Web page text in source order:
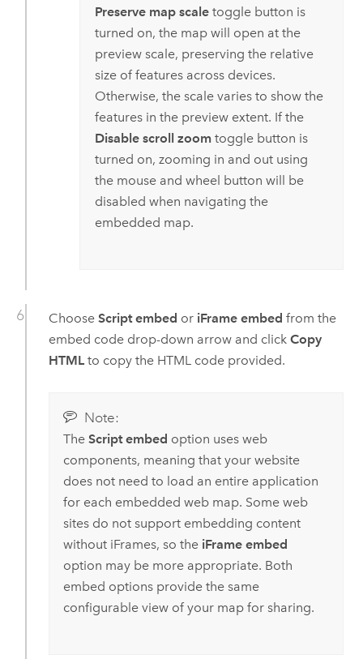
Preserve map scaletoggle button is
turned on, the map will open at the
preview scale, preserving the relative
size of features across devices.
Otherwise, the scale varies to show the
features in the preview extent. If the
Disable scroll zoomtoggle button is
turned on, zooming in and out using
the mouse and wheel button will be
disabled when navigating the
embedded map.
Choose Script embed or iFrame embed from the
embed code drop-down arrow and click Copy
HTMLto copy the HTML code provided.
Note:
The Script embed option uses web
components, meaning that your website
does not need to load an entire application
for each embedded web map. Some web
sites do not support embedding content
without iFrames, so the iFrame embed
option may be more appropriate. Both
embed options provide the same
configurable view of your map for sharing.